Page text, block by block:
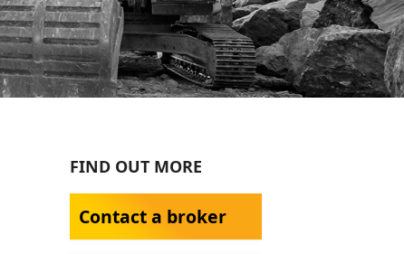
FIND OUT MORE
Contact a broker